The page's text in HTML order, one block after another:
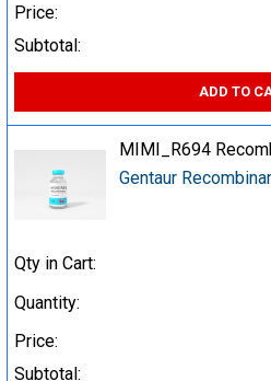
Price:
Subtotal:
ADD TO
MIMI_R694
Gentaur
Qty in Cart:
Quantity:
Price:
Subtotal: